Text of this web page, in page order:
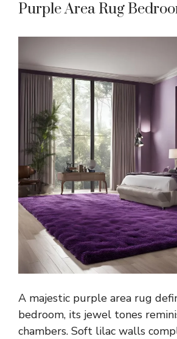
Purple Area Rug
A majestic purple area rug
bedroom, its jewel tones
chambers. Soft lilac walls